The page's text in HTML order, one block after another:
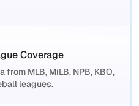
Coverage
MLB, MiLB, NPB, KBO,
leagues.